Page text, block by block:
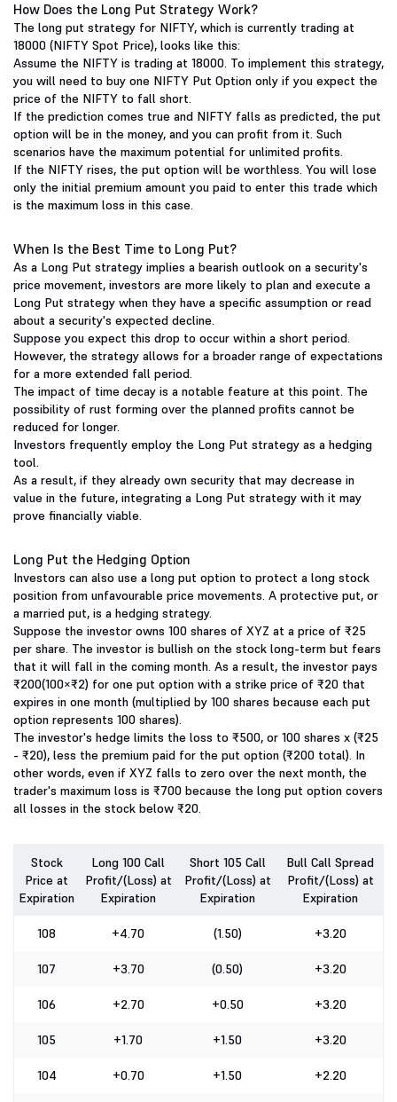
How Does the Long Put Strategy Work?
The long put strategy for NIFTY, which is currently trading at
18000 (NIFTY Spot Price), looks like this:
Assume the NIFTY is trading at 18000. To implement this strategy,
you will need to buy one NIFTY Put Option only if you expect the
price of the NIFTY to fall short.
If the prediction comes true and NIFTY falls as predicted, the put
option will be in the money, and you can profit from it. Such
scenarios have the maximum potential for unlimited profits.
If the NIFTY rises, the put option will be worthless. You will lose
only the initial premium amount you paid to enter this trade which
is the maximum loss in this case.
When Is the Best Time to Long Put?
As a Long Put strategy implies a bearish outlook on a security's
price movement, investors are more likely to plan and execute a
Long Put strategy when they have a specific assumption or read
about a security's expected decline.
Suppose you expect this drop to occur within a short period.
However, the strategy allows for a broader range of expectations
for a more extended fall period.
The impact of time decay is a notable feature at this point. The
possibility of rust forming over the planned profits cannot be
reduced for longer.
Investors frequently employ the Long Put strategy as a hedging
tool.
As a result, if they already own security that may decrease in
value in the future, integrating a Long Put strategy with it may
prove financially viable.
Long Put the Hedging Option
Investors can also use a long put option to protect a long stock
position from unfavourable price movements. A protective put, or
a married put, is a hedging strategy.
Suppose the investor owns 100 shares of XYZ at a price of ₹25
per share. The investor is bullish on the stock long-term but fears
that it will fall in the coming month. As a result, the investor pays
₹200(100×₹2) for one put option with a strike price of ₹20 that
expires in one month (multiplied by 100 shares because each put
option represents 100 shares).
The investor's hedge limits the loss to ₹500, or 100 shares x (₹25
- ₹20), less the premium paid for the put option (₹200 total). In
other words, even if XYZ falls to zero over the next month, the
trader's maximum loss is ₹700 because the long put option covers
all losses in the stock below ₹20.
Stock
Price at
Expiration
Long 100 Call
Profit/(Loss) at
Expiration
Short 105 Call
Profit/(Loss) at
Expiration
Bull Call Spread
Profit/(Loss) at
Expiration
108 +4.70 (1.50) +3.20
107 +3.70 (0.50) +3.20
106 +2.70 +0.50 +3.20
105 +1.70 +1.50 +3.20
104 +0.70 +1.50 +2.20